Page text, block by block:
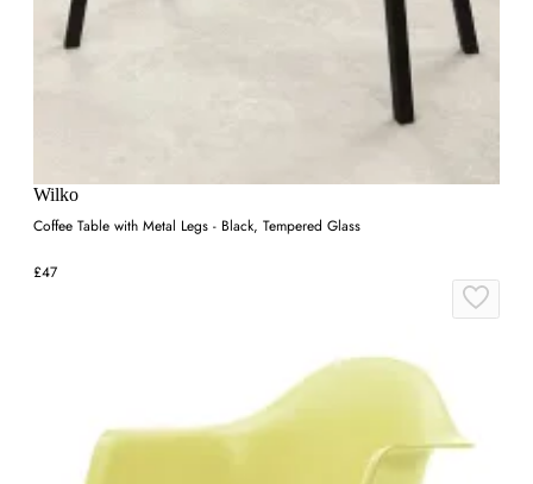
Wilko
Coffee Table with Metal Legs - Black, Tempered Glass
£47